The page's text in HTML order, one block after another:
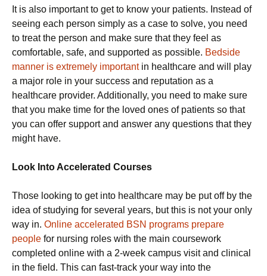
It is also important to get to know your patients. Instead of
seeing each person simply as a case to solve, you need
to treat the person and make sure that they feel as
comfortable, safe, and supported as possible. Bedside
manner is extremely importantin healthcare and will play
a major role in your success and reputation as a
healthcare provider. Additionally, you need to make sure
that you make time for the loved ones of patients so that
you can offer support and answer any questions that they
might have.
Look Into Accelerated Courses
Those looking to get into healthcare may be put off by the
idea of studying for several years, but this is not your only
way in. Online accelerated BSN programs prepare
people for nursing roles with the main coursework
completed online with a 2-week campus visit and clinical
in the field. This can fast-track your way into the